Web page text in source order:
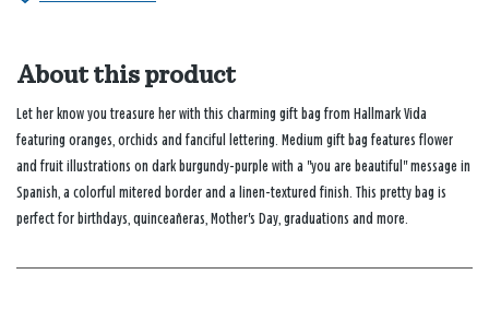
About this product
Let her know you treasure her with this charming gift bag from Hallmark Vida
featuring oranges, orchids and fanciful lettering. Medium gift bag features flower
and fruit illustrations on dark burgundy-purple with a "you are beautiful" message in
Spanish, a colorful mitered border and a linen-textured finish. This pretty bag is
perfect for birthdays, quinceañeras, Mother's Day, graduations and more.